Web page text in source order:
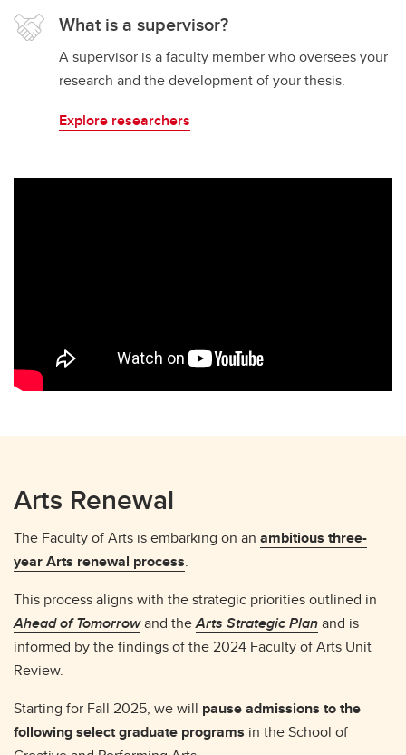
What is a supervisor?
A supervisor is a faculty member who oversees your
research and the development of your thesis.
Explore researchers
Arts Renewal
The Faculty of Arts is embarking on an ambitious three-
year Arts renewal process.
This process aligns with the strategic priorities outlined in
Ahead of Tomorrowand theArts Strategic Planand is
informed by the findings of the 2024 Faculty of Arts Unit
Review.
Starting for Fall 2025, we will pause admissions to the
following select graduate programs in the School of